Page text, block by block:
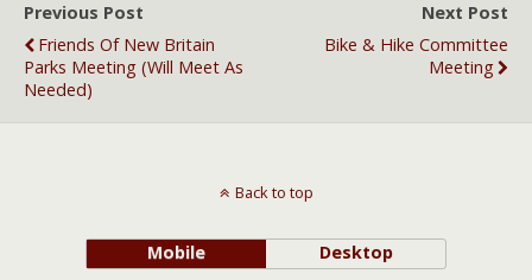
Previous Post
Friends Of New Britain
Parks Meeting (will Meet As
Needed)
Next Post
Bike & Hike Committee
Meeting
Back to top
Mobile Desktop